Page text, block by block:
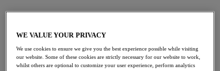
£16.20 was £27.00
40% off
WE VALUE YOUR PRIVACY
We use cookies to ensure we give you the best experience possible while visiting
our website. Some of these cookies are strictly necessary for our website to work,
whilst others are optional to customize your user experience, perform analytics